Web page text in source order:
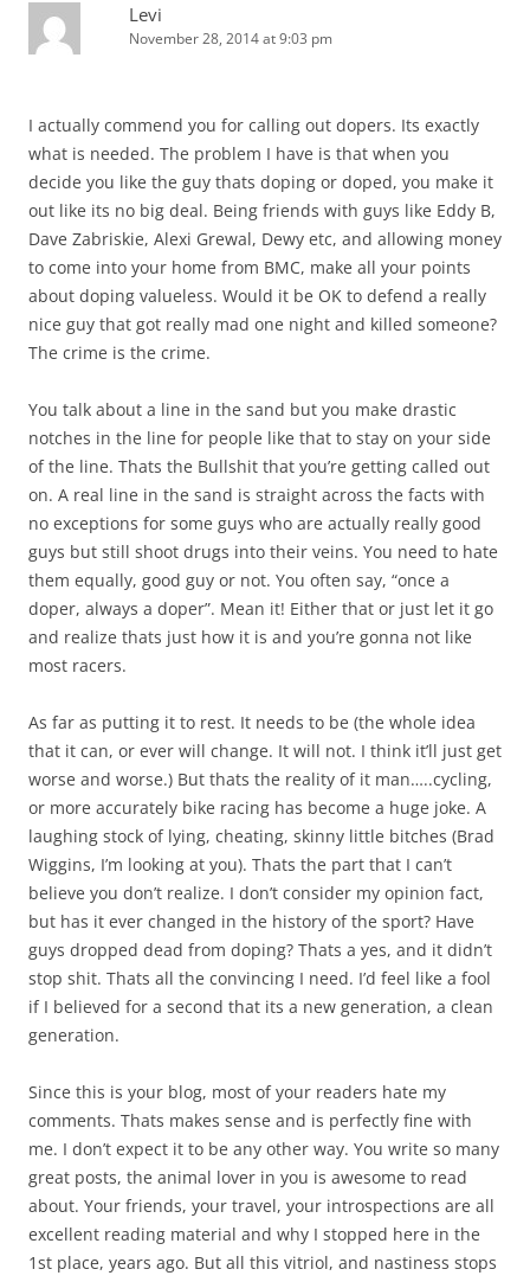
Levi
November 28, 2014 at 9:03 pm
I actually commend you for calling out dopers. Its exactly
what is needed. The problem I have is that when you
decide you like the guy thats doping or doped, you make it
out like its no big deal. Being friends with guys like Eddy B,
Dave Zabriskie, Alexi Grewal, Dewy etc, and allowing money
to come into your home from BMC, make all your points
about doping valueless. Would it be OK to defend a really
nice guy that got really mad one night and killed someone?
The crime is the crime.
You talk about a line in the sand but you make drastic
notches in the line for people like that to stay on your side
of the line. Thats the Bullshit that you’re getting called out
on. A real line in the sand is straight across the facts with
no exceptions for some guys who are actually really good
guys but still shoot drugs into their veins. You need to hate
them equally, good guy or not. You often say, “once a
doper, always a doper”. Mean it! Either that or just let it go
and realize thats just how it is and you’re gonna not like
most racers.
As far as putting it to rest. It needs to be (the whole idea
that it can, or ever will change. It will not. I think it’ll just get
worse and worse.) But thats the reality of it man…..cycling,
or more accurately bike racing has become a huge joke. A
laughing stock of lying, cheating, skinny little bitches (Brad
Wiggins, I’m looking at you). Thats the part that I can’t
believe you don’t realize. I don’t consider my opinion fact,
but has it ever changed in the history of the sport? Have
guys dropped dead from doping? Thats a yes, and it didn’t
stop shit. Thats all the convincing I need. I’d feel like a fool
if I believed for a second that its a new generation, a clean
generation.
Since this is your blog, most of your readers hate my
comments. Thats makes sense and is perfectly fine with
me. I don’t expect it to be any other way. You write so many
great posts, the animal lover in you is awesome to read
about. Your friends, your travel, your introspections are all
excellent reading material and why I stopped here in the
1st place, years ago. But all this vitriol, and nastiness stops